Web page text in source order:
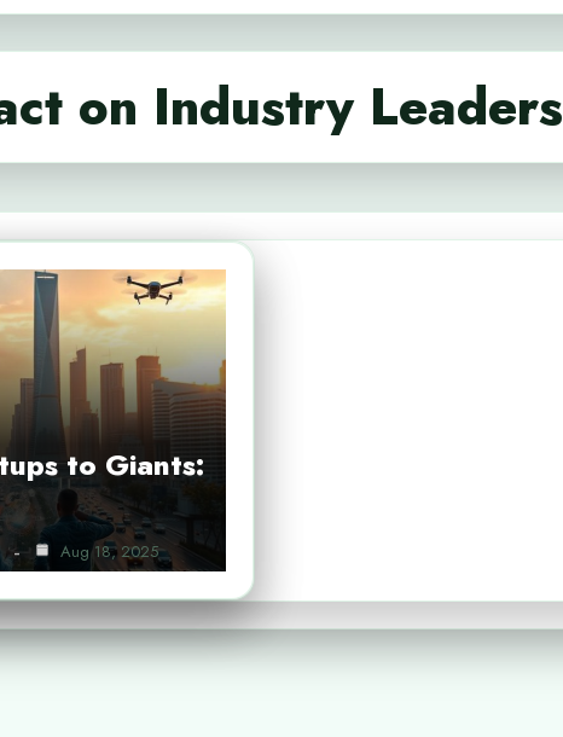
on Industry Leaders
to Giants:
Aug 18, 2025